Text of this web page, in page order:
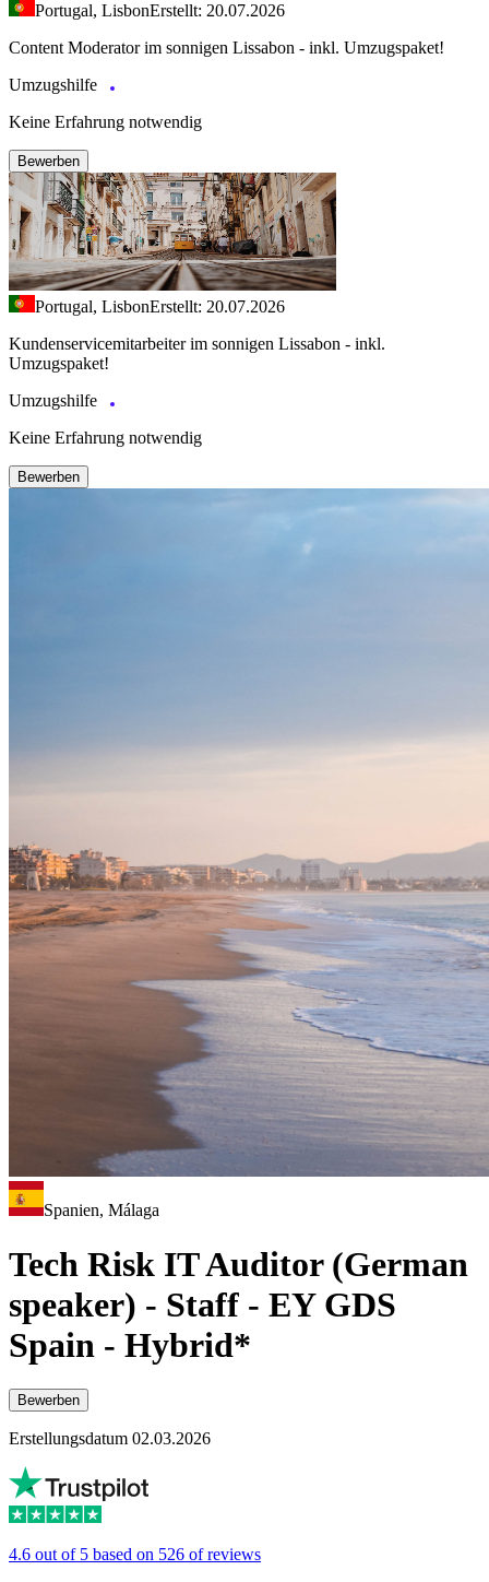
Portugal, LisbonErstellt: 20.07.2026
Content Moderator im sonnigen Lissabon - inkl. Umzugspaket!
Umzugshilfe
Keine Erfahrung notwendig
Bewerben
Portugal, LisbonErstellt: 20.07.2026
Kundenservicemitarbeiter im sonnigen Lissabon - inkl.
Umzugspaket!
Umzugshilfe
Keine Erfahrung notwendig
Bewerben
Spanien, Málaga
Tech Risk IT Auditor (German
speaker) - Staff - EY GDS
Spain - Hybrid*
Bewerben
Erstellungsdatum 02.03.2026
4.6 out of 5 based on 526 of reviews